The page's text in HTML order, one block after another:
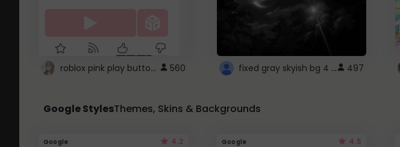
roblox pink play button .. 560 fixed gray skyish bg 4 roblox 497
Google StylesThemes, Skins & Backgrounds
Google 4.2 Google 4.5